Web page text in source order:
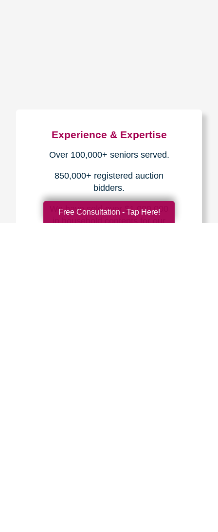
Experience & Expertise
Over 100,000+ seniors served.
850,000+ registered auction
bidders.
We have sold over $1,000,000
in household contents for our
Free Consultation - Tap Here!